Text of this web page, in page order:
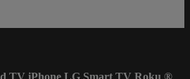
TV iPhone LG Smart TV Roku ®